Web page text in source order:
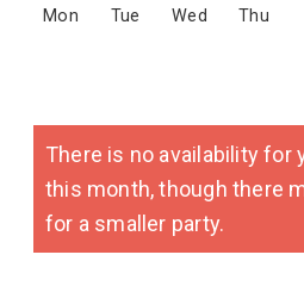
Mon Tue Wed Thu
There is no availability for
this month, though there
for a smaller party.